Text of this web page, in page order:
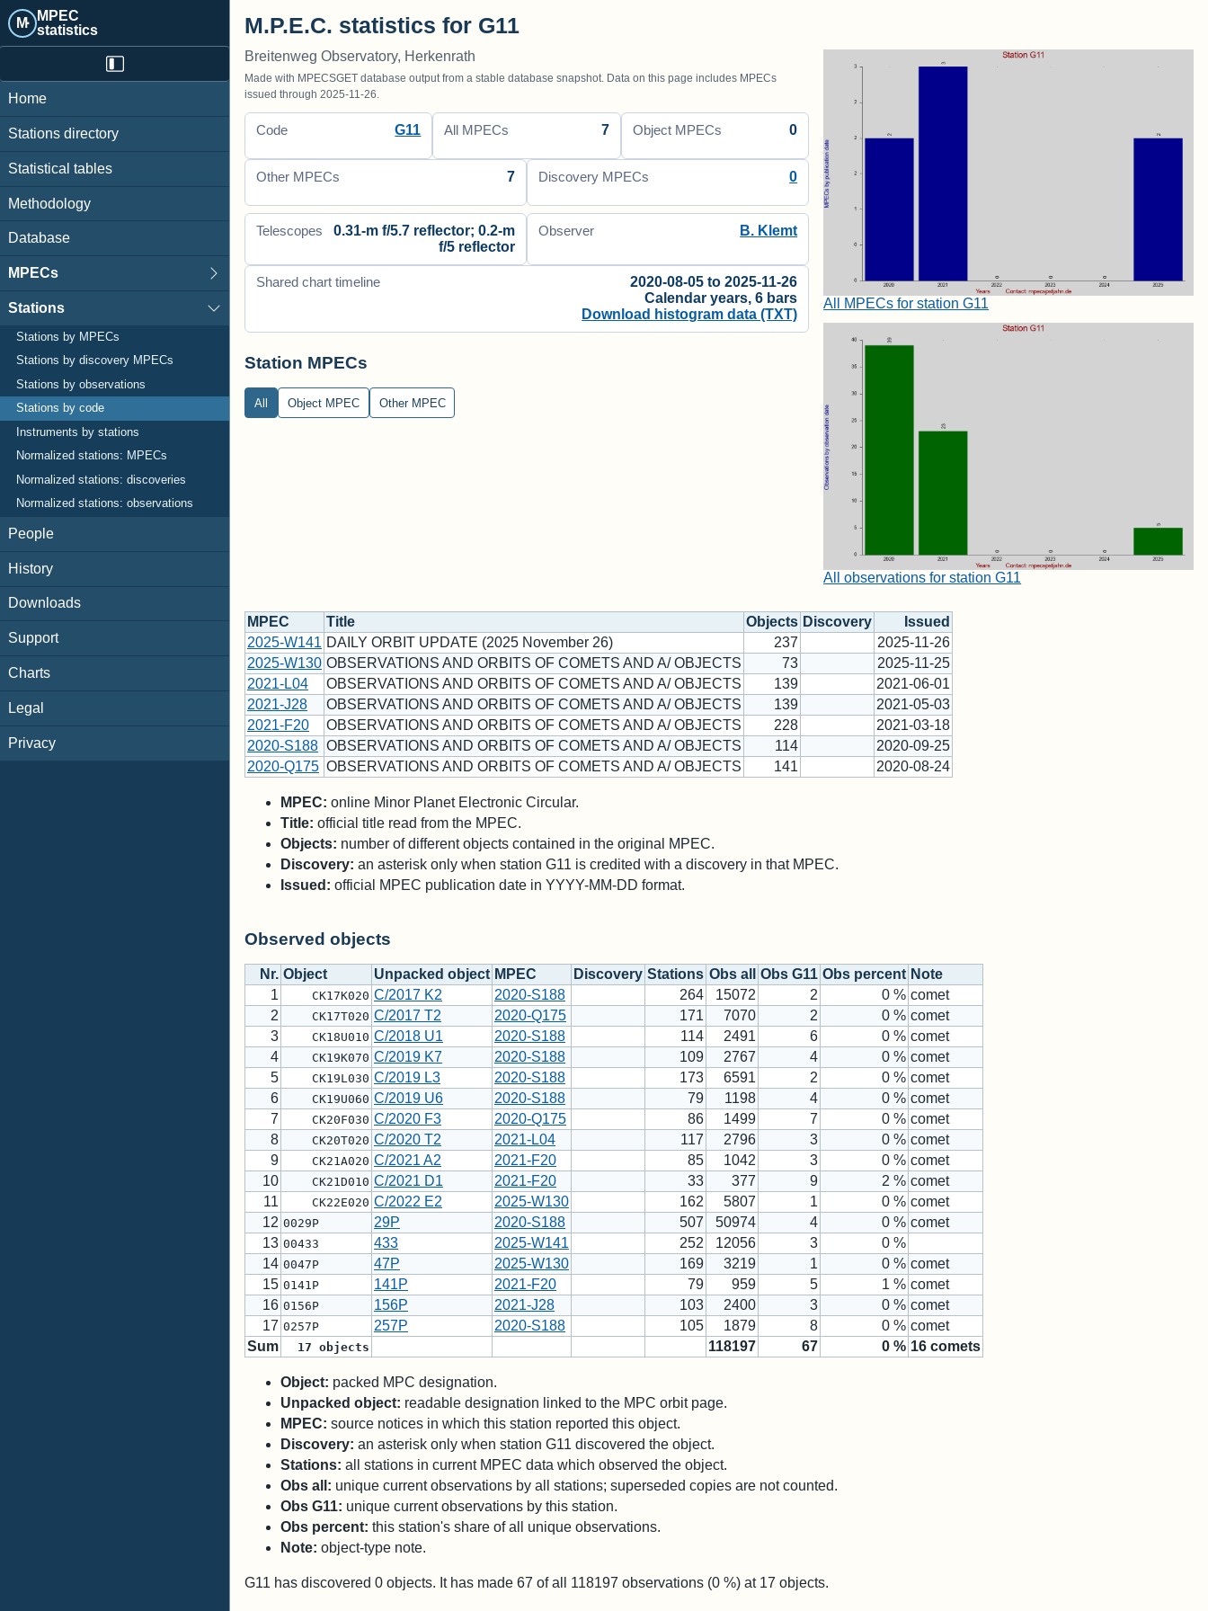
M· MPEC
statistics
Home
Stations directory
Statistical tables
Methodology
Database
MPECs
Stations
Stations by MPECs
Stations by discovery MPECs
Stations by observations
Stations by code
Instruments by stations
Normalized stations: MPECs
Normalized stations: discoveries
Normalized stations: observations
People
History
Downloads
Support
Charts
Legal
Privacy
M.P.E.C. statistics for G11
All MPECs for station G11
All observations for station G11
Breitenweg Observatory, Herkenrath
Made with MPECSGET database output from a stable database snapshot. Data on this page includes MPECs
issued through 2025-11-26.
Code G11 All MPECs 7 Object MPECs 0
Other MPECs 7 Discovery MPECs 0
Telescopes
0.31-m f/5.7 reflector; 0.2-m
f/5 reflector
Observer B. Klemt
Shared chart timeline
2020-08-05 to 2025-11-26
Calendar years, 6 bars
Download histogram data (TXT)
Station MPECs
All Object MPEC Other MPEC
MPEC Title Objects Discovery
Issued
2025-W141 DAILY ORBIT UPDATE (2025 November 26) 237
2025-11-26
2025-W130 OBSERVATIONS AND ORBITS OF COMETS AND A/ OBJECTS 73
2025-11-25
2021-L04
OBSERVATIONS AND ORBITS OF COMETS AND A/ OBJECTS 139
2021-06-01
2021-J28
OBSERVATIONS AND ORBITS OF COMETS AND A/ OBJECTS 139
2021-05-03
2021-F20
OBSERVATIONS AND ORBITS OF COMETS AND A/ OBJECTS 228
2021-03-18
2020-S188 OBSERVATIONS AND ORBITS OF COMETS AND A/ OBJECTS 114
2020-09-25
2020-Q175 OBSERVATIONS AND ORBITS OF COMETS AND A/ OBJECTS 141 2020-08-24
MPEC: online Minor Planet Electronic Circular.
Title: official title read from the MPEC.
Objects: number of different objects contained in the original MPEC.
Discovery: an asterisk only when station G11 is credited with a discovery in that MPEC.
Issued: official MPEC publication date in YYYY-MM-DD format.
Observed objects
Nr. Object Unpacked object MPEC Discovery Stations Obs all Obs G11 Obs percent Note
1
CK17K020 C/2017 K2 2020-S188 264 15072 2 0 % comet
2
CK17T020 C/2017 T2 2020-Q175 171 7070 2 0 % comet
3
CK18U010 C/2018 U1 2020-S188 114 2491 6 0 % comet
4
CK19K070 C/2019 K7 2020-S188 109 2767 4 0 % comet
5
CK19L030 C/2019 L3 2020-S188 173 6591 2 0 % comet
6
CK19U060 C/2019 U6 2020-S188 79 1198 4 0 % comet
7
CK20F030 C/2020 F3 2020-Q175 86 1499 7 0 % comet
8
CK20T020 C/2020 T2 2021-L04 117 2796 3 0 % comet
9
CK21A020 C/2021 A2 2021-F20 85 1042 3 0 % comet
10
CK21D010 C/2021 D1 2021-F20 33 377 9 2 % comet
11
CK22E020 C/2022 E2 2025-W130 162 5807 1 0 % comet
12 0029P 29P 2020-S188 507 50974 4 0 % comet
13 00433 433 2025-W141 252 12056 3
0 %
14 0047P 47P 2025-W130 169 3219 1 0 % comet
15 0141P 141P 2021-F20 79 959 5 1 % comet
16 0156P 156P 2021-J28 103 2400 3 0 % comet
17 0257P 257P 2020-S188 105 1879 8 0 % comet
Sum
17 objects 118197 67 0 % 16 comets
Object: packed MPC designation.
Unpacked object: readable designation linked to the MPC orbit page.
MPEC: source notices in which this station reported this object.
Discovery: an asterisk only when station G11 discovered the object.
Stations: all stations in current MPEC data which observed the object.
Obs all: unique current observations by all stations; superseded copies are not counted.
Obs G11: unique current observations by this station.
Obs percent: this station's share of all unique observations.
Note: object-type note.
G11 has discovered 0 objects. It has made 67 of all 118197 observations (0 %) at 17 objects.